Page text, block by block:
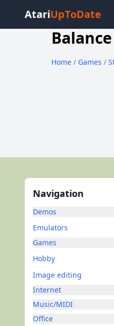
AtariUpToDate
Home / Games /
Navigation
Demos
Emulators
Games
Hobby
Image editing
Internet
Music/MIDI
Office